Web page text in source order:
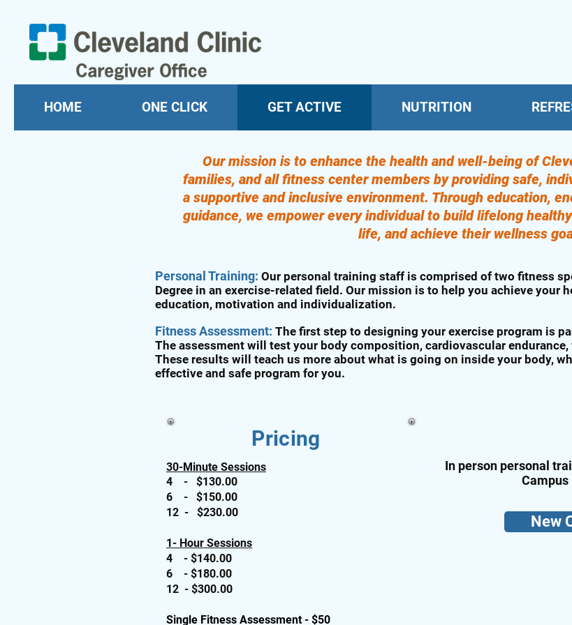
HOME ONE CLICK GET ACTIVE NUTRITION
Our mission is to enhance the health and well-being of
families, and all fitness center members by providing safe,
a supportive and inclusive environment. Through education,
guidance, we empower every individual to build lifelong
life, and achieve their wellness
Personal Training: Our personal training staff is comprised of two fitness
Degree in an exercise-related field. Our mission is to help you achieve your
education, motivation and individualization.
Fitness Assessment: The first step to designing your exercise program is
The assessment will test your body composition, cardiovascular
These results will teach us more about what is going on inside your body,
effective and safe program for you.
Pricing
30-Minute Sessions
4 - $130.00
6 - $150.00
12 - $230.00
1- Hour Sessions
4 - $140.00
6 - $180.00
12 - $300.00
Single Fitness Assessment - $50
In person personal
Campus
New